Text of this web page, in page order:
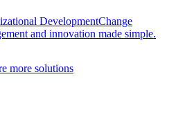
DevelopmentChange
and innovation made simple.
more solutions